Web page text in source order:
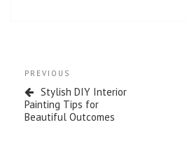
PREVIOUS
Stylish DIY Interior
Painting Tips for
Beautiful Outcomes